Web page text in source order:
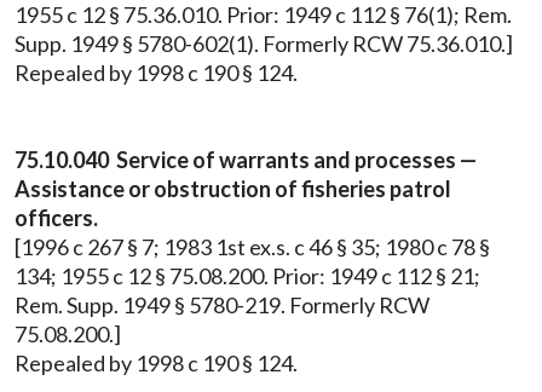
1955 c 12 § 75.36.010. Prior: 1949 c 112 § 76(1); Rem.
Supp. 1949 § 5780-602(1). Formerly RCW 75.36.010.]
Repealed by 1998 c 190 § 124.
75.10.040 Service of warrants and processes —
Assistance or obstruction of fisheries patrol
officers.
[1996 c 267 § 7; 1983 1st ex.s. c 46 § 35; 1980 c 78 §
134; 1955 c 12 § 75.08.200. Prior: 1949 c 112 § 21;
Rem. Supp. 1949 § 5780-219. Formerly RCW
75.08.200.]
Repealed by 1998 c 190 § 124.